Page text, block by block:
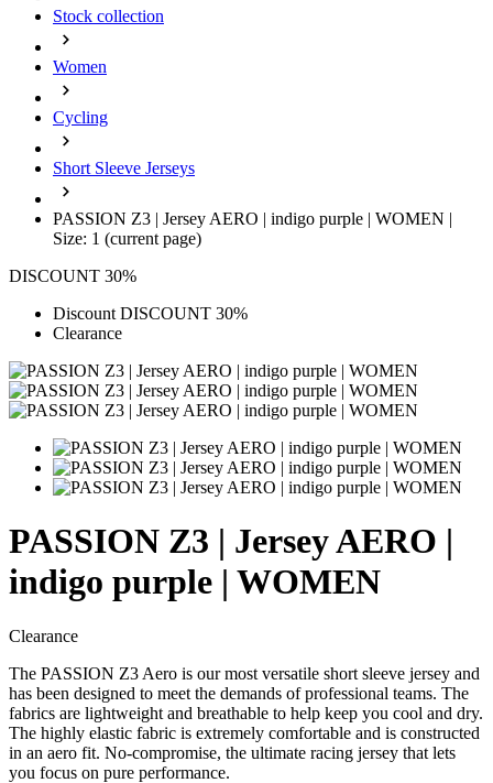
Stock collection
Women
Cycling
Short Sleeve Jerseys
PASSION Z3 | Jersey AERO | indigo purple | WOMEN |
Size: 1 (current page)
DISCOUNT 30%
Discount DISCOUNT 30%
Clearance
PASSION Z3 | Jersey AERO |
indigo purple | WOMEN
Clearance
The PASSION Z3 Aero is our most versatile short sleeve jersey and
has been designed to meet the demands of professional teams. The
fabrics are lightweight and breathable to help keep you cool and dry.
The highly elastic fabric is extremely comfortable and is constructed
in an aero fit. No-compromise, the ultimate racing jersey that lets
you focus on pure performance.